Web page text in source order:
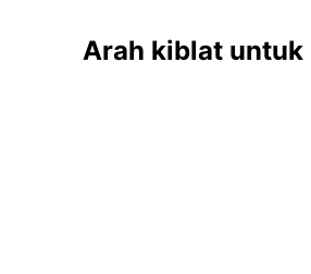
Arah kiblat untuk